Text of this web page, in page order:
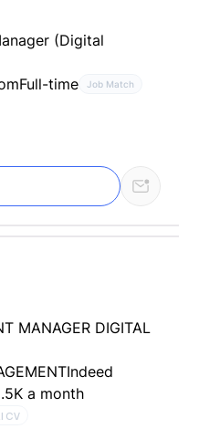
(Digital
Full-time Job Match
MANAGER DIGITAL
Indeed
a month
CV